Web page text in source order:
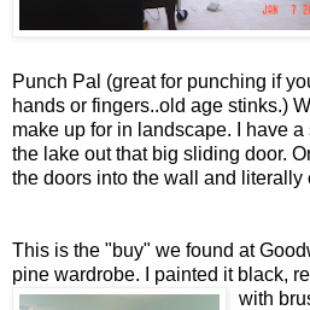
Punch Pal (great for punching if
hands or fingers..old age stinks.)
make up for in landscape. I have
the lake out that big sliding door.
the doors into the wall and literally
This is the "buy" we found at
pine wardrobe. I painted it black,
with